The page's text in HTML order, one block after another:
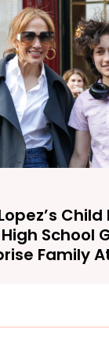
School
Family